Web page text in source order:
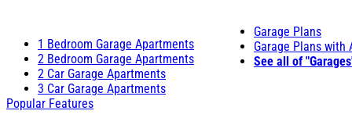
1 Bedroom Garage Apartments
2 Bedroom Garage Apartments
2 Car Garage Apartments
3 Car Garage Apartments
Garage Plans
Garage Plans with
See all of
Popular Features